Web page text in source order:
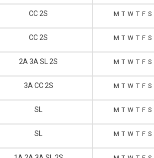
CC 2S M T W T F S
CC 2S M T W T F S
2A 3A SL 2S M T W T F S
3A CC 2S M T W T F S
SL M T W T F S
SL M T W T F S